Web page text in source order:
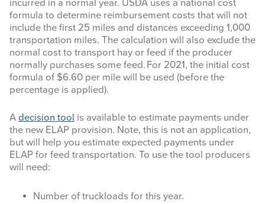
incurred in a normal year. USDA uses a national cost
formula to determine reimbursement costs that will not
include the first 25 miles and distances exceeding 1,000
transportation miles. The calculation will also exclude the
normal cost to transport hay or feed if the producer
normally purchases some feed. For 2021, the initial cost
formula of $6.60 per mile will be used (before the
percentage is applied).
A decision tool is available to estimate payments under
the new ELAP provision. Note, this is not an application,
but will help you estimate expected payments under
ELAP for feed transportation. To use the tool producers
will need:
Number of truckloads for this year.